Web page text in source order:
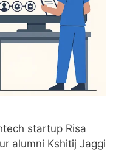
startup Risa
alumni Kshitij Jaggi